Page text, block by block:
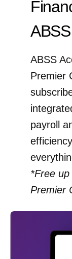
ABSS
ABSS
Premier
payroll
*Free
Premier